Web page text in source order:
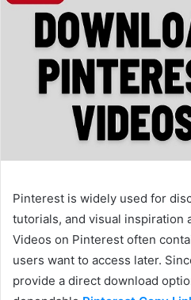
Pinterest is widely used for
tutorials, and visual inspiration
Videos on Pinterest often
users want to access later.
provide a direct download